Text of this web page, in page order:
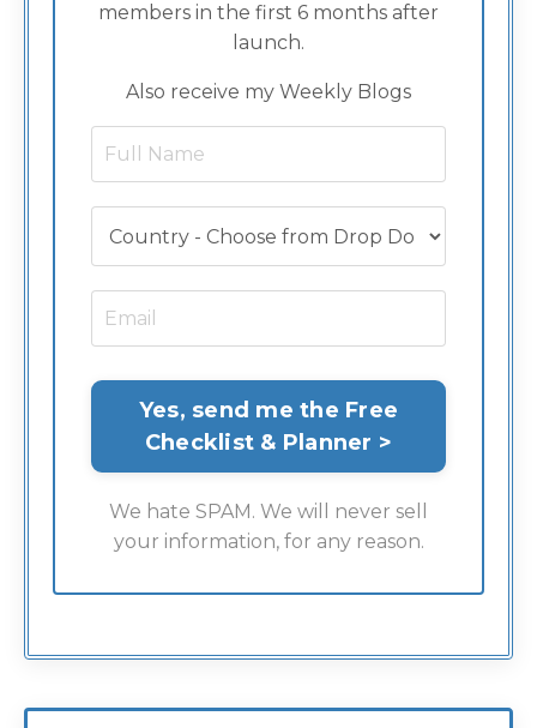
members in the first 6 months after
launch.
Also receive my Weekly Blogs
We hate SPAM. We will never sell
your information, for any reason.